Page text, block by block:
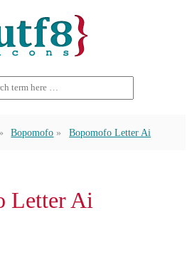
Bopomofo Bopomofo Letter Ai
Letter Ai